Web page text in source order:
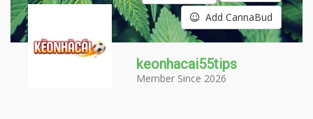
Add CannaBud
keonhacai55tips
Member Since 2026